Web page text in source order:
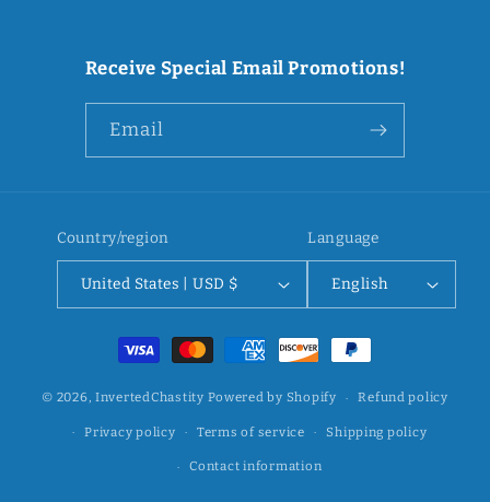
Receive Special Email Promotions!
Email
Country/region
United States | USD $
Language
English
Payment
methods
© 2026,InvertedChastity Powered by Shopify Refund policy
Privacy policy Terms of service Shipping policy
Contact information